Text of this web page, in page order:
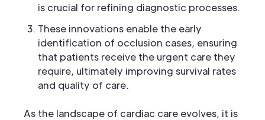
is crucial for refining diagnostic processes.
These innovations enable the early
identification of occlusion cases, ensuring
that patients receive the urgent care they
require, ultimately improving survival rates
and quality of care.
As the landscape of cardiac care evolves, it is